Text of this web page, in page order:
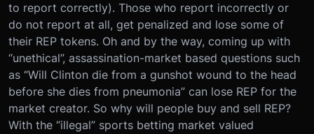
to report correctly). Those who report incorrectly or
do not report at all, get penalized and lose some of
their REP tokens. Oh and by the way, coming up with
“unethical”, assassination-market based questions such
as “Will Clinton die from a gunshot wound to the head
before she dies from pneumonia” can lose REP for the
market creator. So why will people buy and sell REP?
With the “illegal” sports betting market valued